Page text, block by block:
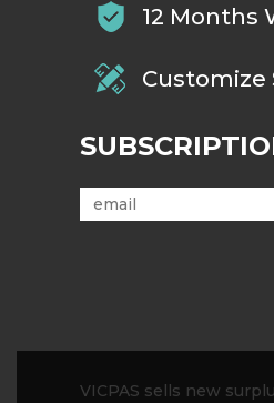
12 Months
Customize
VICPAS sells new